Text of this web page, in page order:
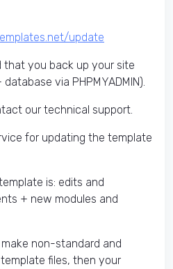
update
that you back up your site
via PHPMYADMIN).
our technical support.
for updating the template
is: edits and
+ new modules and
non-standard and
files, then your